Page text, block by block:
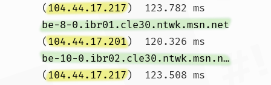
(104.44.17.217)  123.782 ms
be-8-0.ibr01.cle30.ntwk.msn.net
(104.44.17.201)  120.326 ms
be-10-0.ibr02.cle30.ntwk.msn.net
(104.44.17.217)  123.508 ms